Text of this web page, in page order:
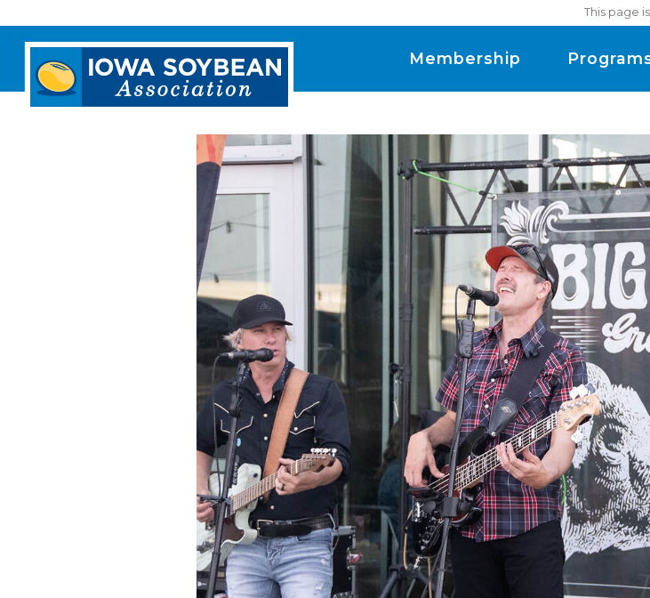
This page
Iowa
Soybean
Association.
Membership